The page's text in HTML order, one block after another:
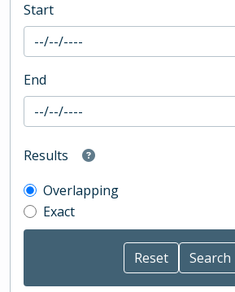
Start
End
Results
Overlapping
Exact